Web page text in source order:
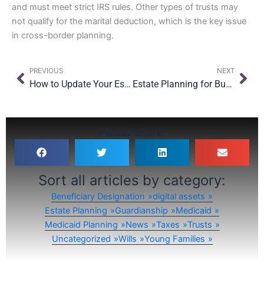
and must meet strict IRS rules. Other types of trusts may
not qualify for the marital deduction, which is the key issue
in cross-border planning.
Prev
PREVIOUS
How to Update Your Estate Plan After Moving
NEXT
Estate Planning for Business Owners in NYC: What You Need to Know
Please Share:
Sort all articles by category:
Beneficiary Designation
digital assets
Estate Planning
Guardianship
Medicaid
Medicaid Planning
News Taxes
Trusts
Uncategorized
Wills Young Families